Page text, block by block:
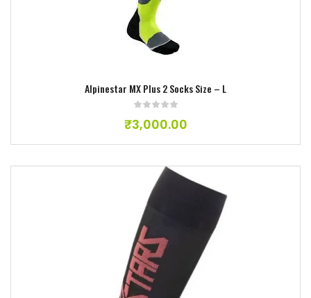
Alpinestar MX Plus 2 Socks Size – L
₹3,000.00
Add to wishlist